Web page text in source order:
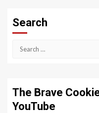
Search
Search
The Brave
YouTube